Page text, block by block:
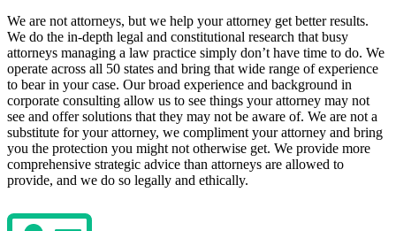
We are not attorneys, but we help your attorney get better results.
We do the in-depth legal and constitutional research that busy
attorneys managing a law practice simply don’t have time to do. We
operate across all 50 states and bring that wide range of experience
to bear in your case. Our broad experience and background in
corporate consulting allow us to see things your attorney may not
see and offer solutions that they may not be aware of. We are not a
substitute for your attorney, we compliment your attorney and bring
you the protection you might not otherwise get. We provide more
comprehensive strategic advice than attorneys are allowed to
provide, and we do so legally and ethically.